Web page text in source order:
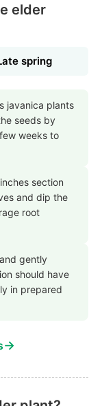
elder
spring
javanica plants
seeds by
weeks to
section
and dip the
root
gently
should have
in prepared
→